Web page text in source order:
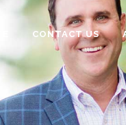
CONTACT US